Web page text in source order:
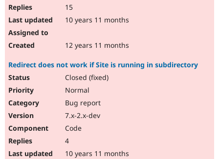
15
10 years 11 months
12 years 11 months
Redirect does not work if Site is running in subdirectory
Closed (fixed)
Normal
Bug report
7.x-2.x-dev
Code
4
10 years 11 months